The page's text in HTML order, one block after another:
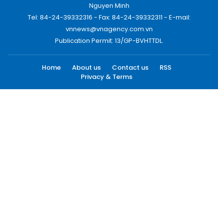
Nguyen Minh
Tel: 84-24-39332316 - Fax: 84-24-39332311 - E-mail:
vnnews@vnagency.com.vn
Publication Permit: 13/GP-BVHTTDL.
Home About us Contact us
RSS
Privacy & Terms